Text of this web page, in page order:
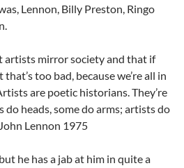
Lennon, Billy Preston, Ringo
artists mirror society and that if
too bad, because we’re all in
are poetic historians. They’re
do heads, some do arms; artists do
Lennon 1975
he has a jab at him in quite a